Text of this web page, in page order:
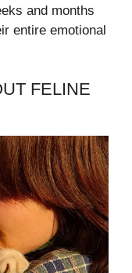
and months
entire emotional
FELINE